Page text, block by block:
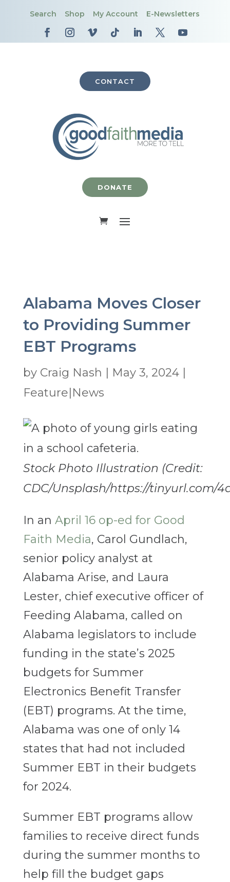
Search Shop My Account E-Newsletters
CONTACT
DONATE
Alabama Moves Closer
to Providing Summer
EBT Programs
by Craig Nash May 3, 2024|
Feature|News
Stock Photo Illustration (Credit:
CDC/Unsplash/https://tinyurl.com/
In an April 16 op-ed for Good
Faith Media, Carol Gundlach,
senior policy analyst at
Alabama Arise, and Laura
Lester, chief executive officer of
Feeding Alabama, called on
Alabama legislators to include
funding in the state’s 2025
budgets for Summer
Electronics Benefit Transfer
(EBT) programs. At the time,
Alabama was one of only 14
states that had not included
Summer EBT in their budgets
for 2024.
Summer EBT programs allow
families to receive direct funds
during the summer months to
help fill the budget gaps